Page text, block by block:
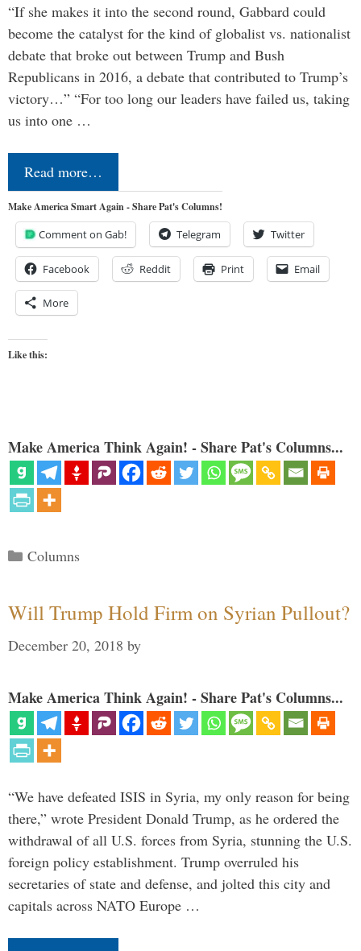
“If she makes it into the second round, Gabbard could
become the catalyst for the kind of globalist vs. nationalist
debate that broke out between Trump and Bush
Republicans in 2016, a debate that contributed to Trump’s
victory…” “For too long our leaders have failed us, taking
us into one …
Read more…
Make America Smart Again - Share Pat's Columns!
Comment on Gab! Telegram Twitter
Facebook Reddit Print Email
More
Like this:
Make America Think Again! - Share Pat's Columns...
Categories
Columns
Will Trump Hold Firm on Syrian Pullout?
December 20, 2018 by
Make America Think Again! - Share Pat's Columns...
“We have defeated ISIS in Syria, my only reason for being
there,” wrote President Donald Trump, as he ordered the
withdrawal of all U.S. forces from Syria, stunning the U.S.
foreign policy establishment. Trump overruled his
secretaries of state and defense, and jolted this city and
capitals across NATO Europe …